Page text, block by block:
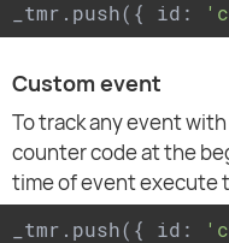
_tmr.push({ id:
Custom event
To track any event
counter code at the
time of event execute
_tmr.push({ id: